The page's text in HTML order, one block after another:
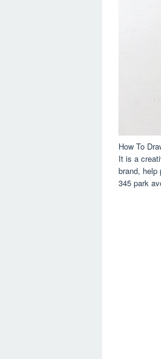
How To
It is a
brand, help
345 park